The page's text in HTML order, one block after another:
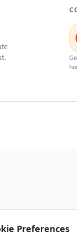
Preferences